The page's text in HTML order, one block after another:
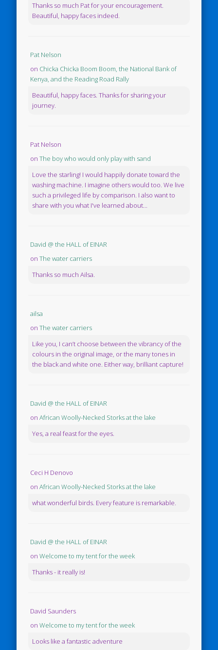
Thanks so much Pat for your encouragement.
Beautiful, happy faces indeed.
Pat Nelson
on Chicka Chicka Boom Boom, the National Bank of
Kenya, and the Reading Road Rally
Beautiful, happy faces. Thanks for sharing your
journey.
Pat Nelson
onThe boy who would only play with sand
Love the starling! I would happily donate toward the
washing machine. I imagine others would too. We live
such a privileged life by comparison. I also want to
share with you what I've learned about...
David @ the HALL of EINAR
onThe water carriers
Thanks so much Ailsa.
ailsa
onThe water carriers
Like you, I can’t choose between the vibrancy of the
colours in the original image, or the many tones in
the black and white one. Either way, brilliant capture!
David @ the HALL of EINAR
onAfrican Woolly-Necked Storks at the lake
Yes, a real feast for the eyes.
Ceci H Denovo
onAfrican Woolly-Necked Storks at the lake
what wonderful birds. Every feature is remarkable.
David @ the HALL of EINAR
onWelcome to my tent for the week
Thanks - it really is!
David Saunders
onWelcome to my tent for the week
Looks like a fantastic adventure